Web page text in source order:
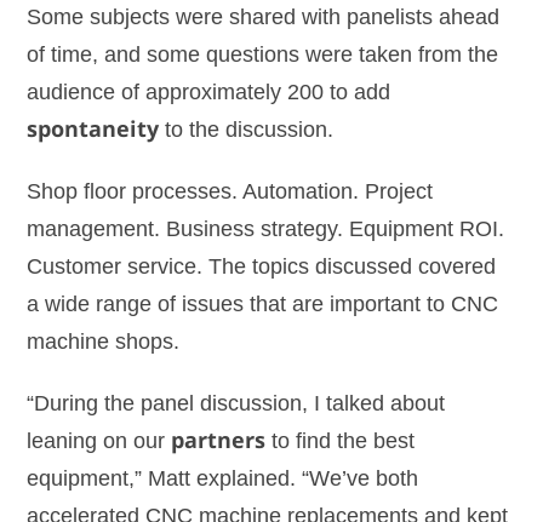
Some subjects were shared with panelists ahead
of time, and some questions were taken from the
audience of approximately 200 to add
spontaneity to the discussion.
Shop floor processes. Automation. Project
management. Business strategy. Equipment ROI.
Customer service. The topics discussed covered
a wide range of issues that are important to CNC
machine shops.
“During the panel discussion, I talked about
leaning on our partners to find the best
equipment,” Matt explained. “We’ve both
accelerated CNC machine replacements and kept